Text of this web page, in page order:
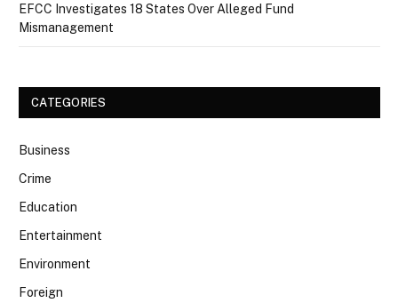
EFCC Investigates 18 States Over Alleged Fund
Mismanagement
CATEGORIES
Business
Crime
Education
Entertainment
Environment
Foreign